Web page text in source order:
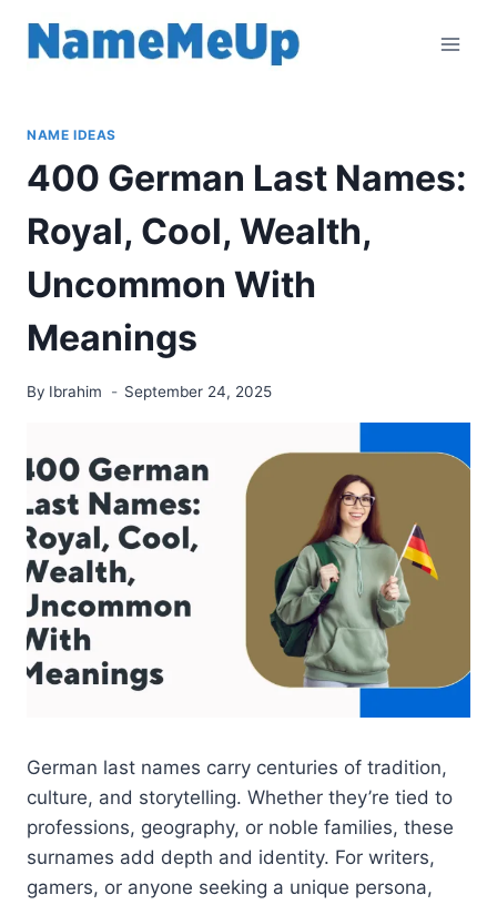
NAME IDEAS
400 German Last Names:
Royal, Cool, Wealth,
Uncommon With
Meanings
By Ibrahim September 24, 2025
German last names carry centuries of tradition,
culture, and storytelling. Whether they’re tied to
professions, geography, or noble families, these
surnames add depth and identity. For writers,
gamers, or anyone seeking a unique persona,